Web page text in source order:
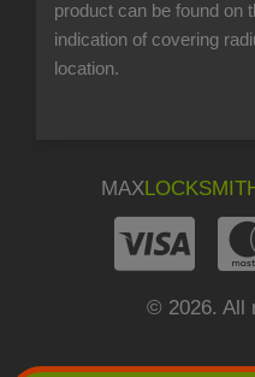
product can be found on
indication of covering
location.
MAX
© 2026. All